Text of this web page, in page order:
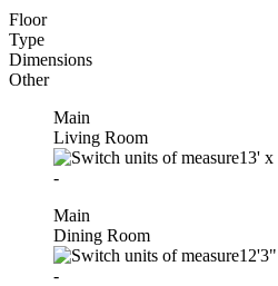
Floor
Type
Dimensions
Other
Main
Living Room
13' x
-
Main
Dining Room
12'3"
-